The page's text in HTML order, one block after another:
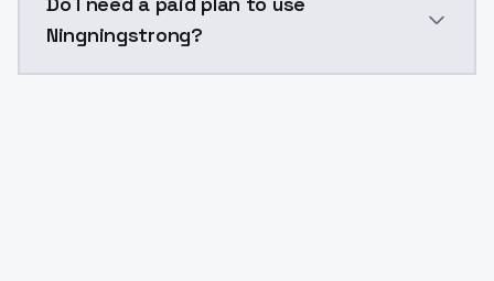
Ningningstrong?